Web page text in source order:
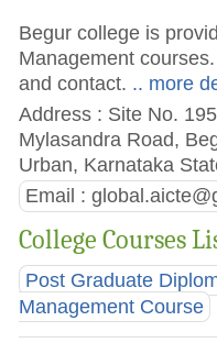
Begur college is
Management
and contact. .. more
Address : Site No.
Mylasandra Road,
Urban, Karnataka
Email :
College Courses
Post Graduate
Management Course